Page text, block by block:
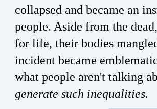
collapsed and became an
people. Aside from the
for life, their bodies
incident became
what people aren't talking
generate such inequalities.